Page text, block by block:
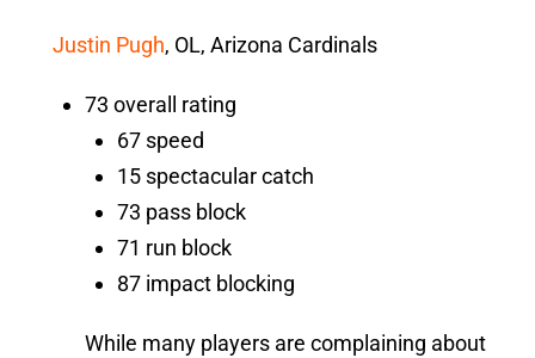
Justin Pugh, OL, Arizona Cardinals
73 overall rating
67 speed
15 spectacular catch
73 pass block
71 run block
87 impact blocking
While many players are complaining about